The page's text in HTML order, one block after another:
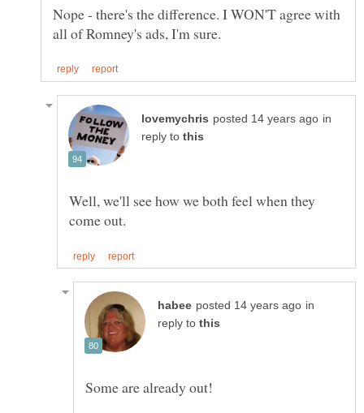
Nope - there's the difference. I WON'T agree with
in
reply to
Well, we'll see how we both feel when they
in
reply to